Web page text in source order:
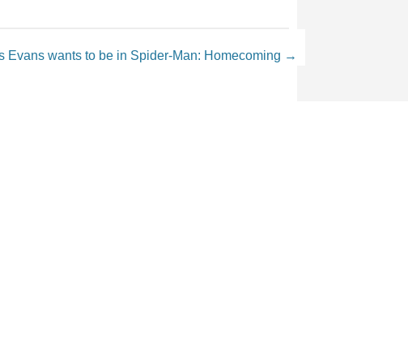
Evans wants to be in Spider-Man: Homecoming →